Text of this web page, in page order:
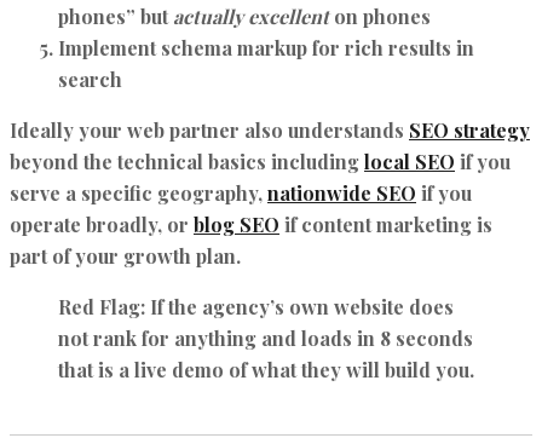
phones” butactually excellenton phones
Implement schema markup for rich results in
search
Ideally your web partner also understands SEO strategy
beyond the technical basics includinglocal SEO if you
serve a specific geography,nationwide SEO if you
operate broadly, or blog SEO if content marketing is
part of your growth plan.
Red Flag: If the agency’s own website does
not rank for anything and loads in 8 seconds
that is a live demo of what they will build you.